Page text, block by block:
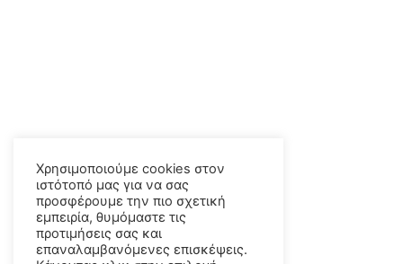
Χρησιμοποιούμε cookies στον
ιστότοπό μας για να σας
προσφέρουμε την πιο σχετική
εμπειρία, θυμόμαστε τις
προτιμήσεις σας και
επαναλαμβανόμενες επισκέψεις.